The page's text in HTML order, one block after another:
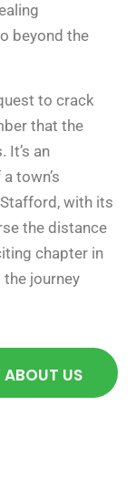
beyond the
to crack
that the
It’s an
town’s
with its
the distance
chapter in
the journey
US